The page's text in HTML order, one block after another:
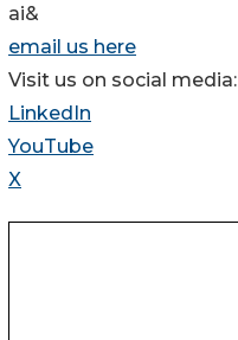
ai&
email us here
Visit us on social media:
LinkedIn
YouTube
X